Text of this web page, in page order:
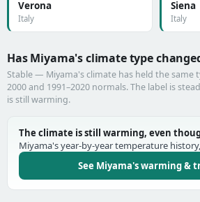
Verona
Italy
Siena
Italy
Has Miyama's climate type
Stable — Miyama's climate has held the same
2000 and 1991–2020 normals. The label is
is still warming.
The climate is still warming, even
Miyama's year-by-year temperature
See Miyama's warming &